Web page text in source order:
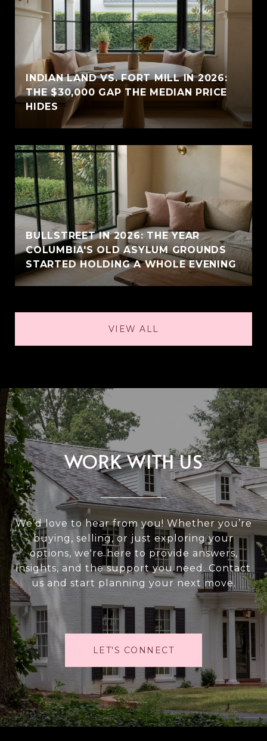
INDIAN LAND VS. FORT MILL IN 2026:
THE $30,000 GAP THE MEDIAN PRICE
HIDES
BULLSTREET IN 2026: THE YEAR
COLUMBIA'S OLD ASYLUM GROUNDS
STARTED HOLDING A WHOLE EVENING
VIEW ALL
WORK WITH US
We’d love to hear from you! Whether you’re
buying, selling, or just exploring your
options, we're here to provide answers,
insights, and the support you need. Contact
us and start planning your next move.
LET'S CONNECT